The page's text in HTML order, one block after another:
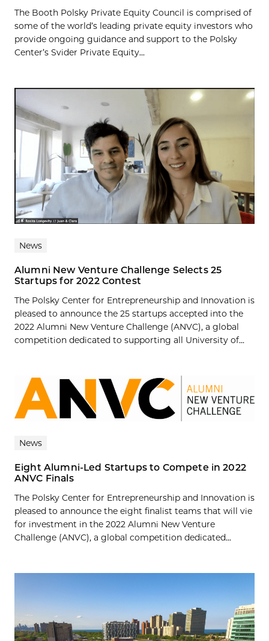
The Booth Polsky Private Equity Council is comprised of
some of the world’s leading private equity investors who
provide ongoing guidance and support to the Polsky
Center’s Svider Private Equity...
News
Alumni New Venture Challenge Selects 25
Startups for 2022 Contest
The Polsky Center for Entrepreneurship and Innovation is
pleased to announce the 25 startups accepted into the
2022 Alumni New Venture Challenge (ANVC), a global
competition dedicated to supporting all University of...
News
Eight Alumni-Led Startups to Compete in 2022
ANVC Finals
The Polsky Center for Entrepreneurship and Innovation is
pleased to announce the eight finalist teams that will vie
for investment in the 2022 Alumni New Venture
Challenge (ANVC), a global competition dedicated...